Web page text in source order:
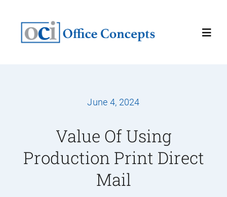
content
June 4, 2024
Value Of Using
Production Print Direct
Mail